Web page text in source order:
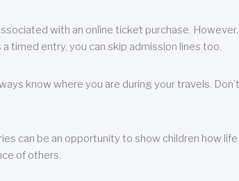
with an online ticket purchase. However,
timed entry, you can skip admission lines too.
know where you are during your travels.
can be an opportunity to show children how
of others.